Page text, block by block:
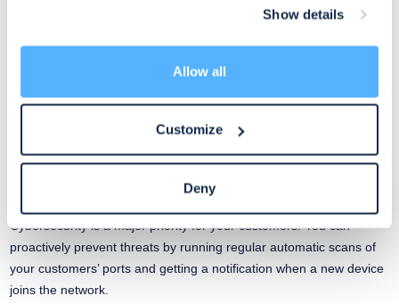
Show details
Allow all
Customize
Deny
Automatically back up and restore configurations for dozens of
switches, firewalls and access points. You can schedule backups
notifications if device settings change.
Cybersecurity is a major priority for your customers. You can
proactively prevent threats by running regular automatic scans of
your customers’ ports and getting a notification when a new device
joins the network.